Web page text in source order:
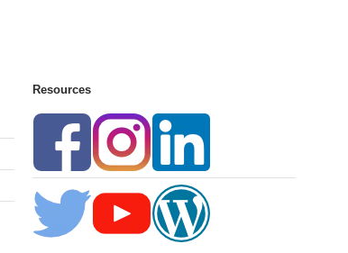
Resources